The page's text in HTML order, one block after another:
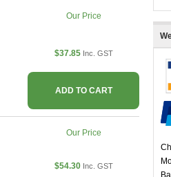
Our Price
$37.85 Inc. GST
ADD TO CART
Our Price
$54.30 Inc. GST